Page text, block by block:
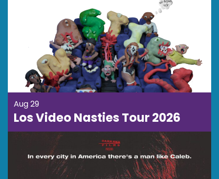
Aug 29
Los Video Nasties Tour 2026